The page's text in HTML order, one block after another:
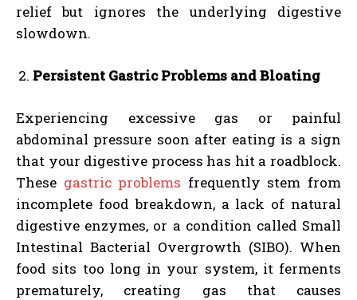
relief but ignores the underlying digestive
slowdown.
Persistent Gastric Problems and Bloating
Experiencing excessive gas or painful
abdominal pressure soon after eating is a sign
that your digestive process has hit a roadblock.
These gastric problems frequently stem from
incomplete food breakdown, a lack of natural
digestive enzymes, or a condition called Small
Intestinal Bacterial Overgrowth (SIBO). When
food sits too long in your system, it ferments
prematurely, creating gas that causes